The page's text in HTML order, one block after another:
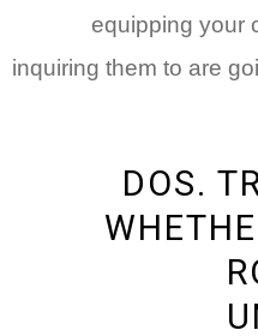
equipping your
inquiring them to are
DOS.